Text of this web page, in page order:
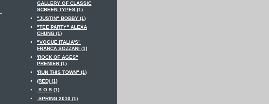
GALLERY OF CLASSIC
SCREEN TYPES (1)
"JUSTIN" BOBBY (1)
"TEE PARTY" ALEXA
CHUNG (1)
"VOGUE ITALIA'S"
FRANCA SOZZANI (1)
'ROCK OF AGES"
PREMIER (1)
'RUN THIS TOWN" (1)
(RED) (1)
.S.O.S (1)
.SPRING 2010 (1)